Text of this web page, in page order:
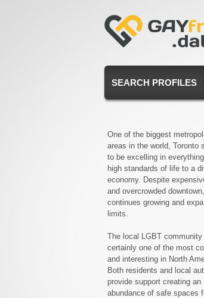
SEARCH PROFILES
One of the biggest
areas in the world, Toronto
to be excelling in
high standards of life to a
economy. Despite
and overcrowded
continues growing and
limits.
The local LGBT community
certainly one of the most
and interesting in North
Both residents and local
provide support creating an
abundance of safe spaces